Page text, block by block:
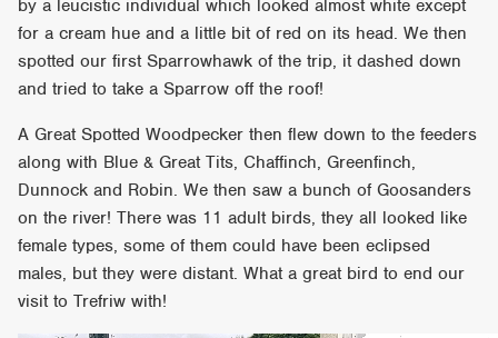
by a leucistic individual which looked almost white except
for a cream hue and a little bit of red on its head. We then
spotted our first Sparrowhawk of the trip, it dashed down
and tried to take a Sparrow off the roof!
A Great Spotted Woodpecker then flew down to the feeders
along with Blue & Great Tits, Chaffinch, Greenfinch,
Dunnock and Robin. We then saw a bunch of Goosanders
on the river! There was 11 adult birds, they all looked like
female types, some of them could have been eclipsed
males, but they were distant. What a great bird to end our
visit to Trefriw with!